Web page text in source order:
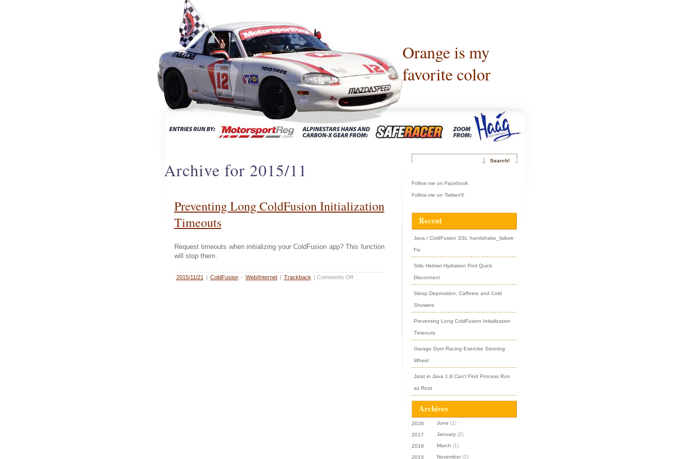
Orange is my
favorite color
Archive for 2015/11
Preventing Long ColdFusion Initialization
Timeouts
Request timeouts when initializing your ColdFusion app? This function
will stop them.
2015/11/21 | ColdFusion - Web/Internet | Trackback | Comments Off
Follow me on Facebook
Follow me on Twitter/X
Recent
Java / ColdFusion SSL handshake_failure
Fix
Stilo Helmet Hydration Port Quick
Disconnect
Sleep Deprivation, Caffeine and Cold
Showers
Preventing Long ColdFusion Initialization
Timeouts
Garage Gym Racing Exercise Steering
Wheel
Jstat in Java 1.8 Can’t Find Process Run
as Root
Archives
2026 June (1)
2017 January (2)
2016 March (1)
2015 November (2)